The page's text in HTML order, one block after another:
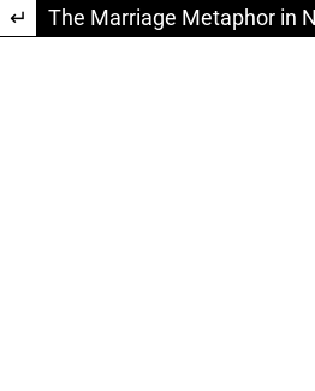
Return to Article Details
The Marriage Metaphor in